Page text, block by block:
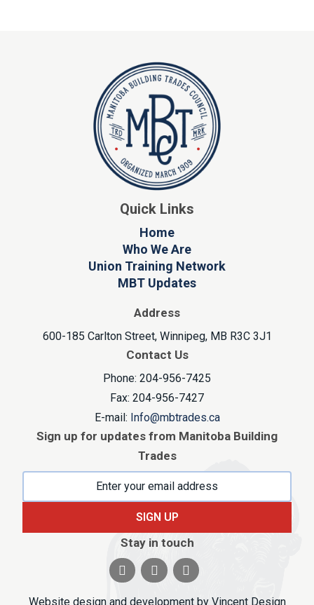
Quick Links
Home
Who We Are
Union Training Network
MBT Updates
Address
600-185 Carlton Street, Winnipeg, MB R3C 3J1
Contact Us
Phone: 204-956-7425
Fax: 204-956-7427
E-mail: Info@mbtrades.ca
Sign up for updates from Manitoba Building
Trades
SIGN UP
Stay in touch
Visit our facebook page
Visit our twitter page
Visit our linkedin
Website design and development by Vincent Design